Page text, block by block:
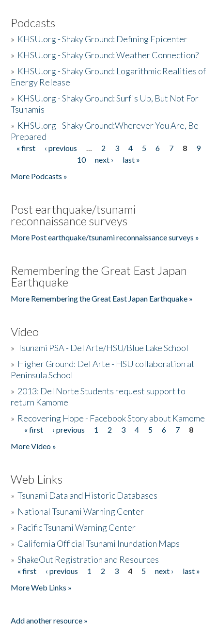
Podcasts
» KHSU.org - Shaky Ground: Defining Epicenter
» KHSU.org - Shaky Ground: Weather Connection?
» KHSU.org - Shaky Ground: Logarithmic Realities of
Energy Release
» KHSU.org - Shaky Ground: Surf's Up, But Not For
Tsunamis
» KHSU.org - Shaky Ground:Wherever You Are, Be
Prepared
Pages
« first ‹ previous … 2 3 4 5 6 7 8
9
10
next ›
last »
More Podcasts »
Post earthquake/tsunami
reconnaissance surveys
More Post earthquake/tsunami reconnaissance surveys »
Remembering the Great East Japan
Earthquake
More Remembering the Great East Japan Earthquake »
Video
»Tsunami PSA - Del Arte/HSU/Blue Lake School
» Higher Ground: Del Arte - HSU collaboration at
Peninsula School
» 2013: Del Norte Students request support to
return Kamome
» Recovering Hope - Facebook Story about Kamome
Pages
« first ‹ previous 1 2 3 4 5 6 7
8
More Video »
Web Links
»Tsunami Data and Historic Databases
» National Tsunami Warning Center
» Pacific Tsunami Warning Center
» California Official Tsunami Inundation Maps
»ShakeOut Registration and Resources
Pages
« first ‹ previous 1 2 3 4 5 next ›
last »
More Web Links »
Add another resource »